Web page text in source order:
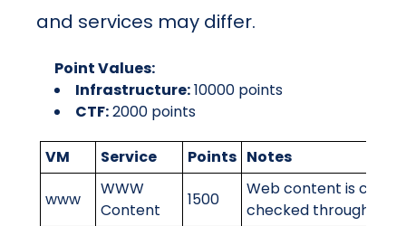
and services may differ.
Point Values:
Infrastructure:10000 points
CTF:2000 points
VM Service Points Notes
www
WWW
Content
1500
Web content is
checked through the